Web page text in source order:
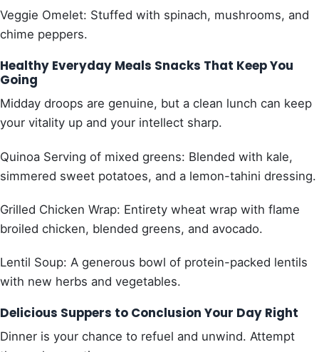
Veggie Omelet: Stuffed with spinach, mushrooms, and
chime peppers.
Healthy Everyday Meals Snacks That Keep You
Going
Midday droops are genuine, but a clean lunch can keep
your vitality up and your intellect sharp.
Quinoa Serving of mixed greens: Blended with kale,
simmered sweet potatoes, and a lemon-tahini dressing.
Grilled Chicken Wrap: Entirety wheat wrap with flame
broiled chicken, blended greens, and avocado.
Lentil Soup: A generous bowl of protein-packed lentils
with new herbs and vegetables.
Delicious Suppers to Conclusion Your Day Right
Dinner is your chance to refuel and unwind. Attempt